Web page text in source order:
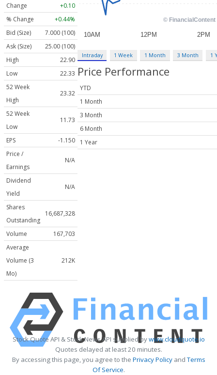
Change
+0.10
% Change
+0.44%
Bid (Size)
7.000 (100)
Ask (Size)
25.00 (100)
High
22.90
Low
22.33
52 Week
High
23.32
52 Week
Low
11.73
EPS
-1.150
Price /
Earnings
N/A
Dividend
Yield
N/A
Shares
Outstanding
16,687,328
Volume
167,703
Average
Volume (3
Mo)
212K
Intraday 1 Week 1 Month 3 Month 1
Price Performance
YTD
1 Month
3 Month
6 Month
1 Year
Stock Quote API & Stock News API supplied bywww.cloudquote.io
Quotes delayed at least 20 minutes.
By accessing this page, you agree to the Privacy PolicyandTerms
Of Service.